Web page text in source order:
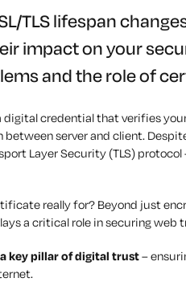
TLS lifespan
impact on your
and the role of
digital credential that verifies
server and client.
Layer Security (TLS) protocol
really for? Beyond just
a critical role in securing web
a key pillar of digital trust–